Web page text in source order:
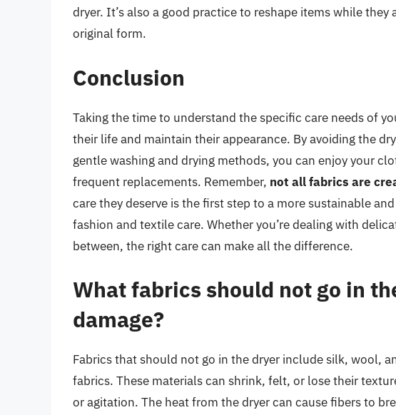
dryer. It’s also a good practice to reshape items while
original form.
Conclusion
Taking the time to understand the specific care needs of
their life and maintain their appearance. By avoiding the
gentle washing and drying methods, you can enjoy your
frequent replacements. Remember, not all fabrics are
care they deserve is the first step to a more sustainable
fashion and textile care. Whether you’re dealing with
between, the right care can make all the difference.
What fabrics should not go in
damage?
Fabrics that should not go in the dryer include silk, wool,
fabrics. These materials can shrink, felt, or lose their
or agitation. The heat from the dryer can cause fibers to